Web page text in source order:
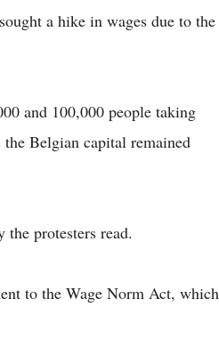
a hike in wages due to the
and 100,000 people taking
the Belgian capital remained
protesters read.
to the Wage Norm Act, which